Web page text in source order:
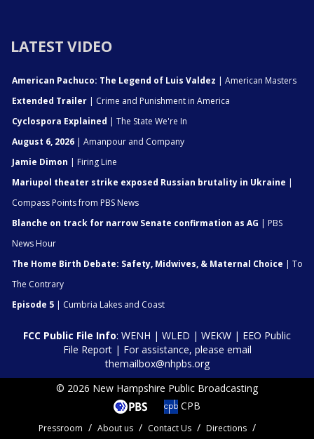
LATEST VIDEO
American Pachuco: The Legend of Luis Valdez | American Masters
Extended Trailer | Crime and Punishment in America
Cyclospora Explained | The State We're In
August 6, 2026 | Amanpour and Company
Jamie Dimon | Firing Line
Mariupol theater strike exposed Russian brutality in Ukraine |
Compass Points from PBS News
Blanche on track for narrow Senate confirmation as AG | PBS
News Hour
The Home Birth Debate: Safety, Midwives, & Maternal Choice | To
The Contrary
Episode 5 | Cumbria Lakes and Coast
FCC Public File Info: WENH | WLED | WEKW | EEO Public
File Report| For assistance, please email
themailbox@nhpbs.org
© 2026 New Hampshire Public Broadcasting
CPB
Pressroom About us Contact Us Directions